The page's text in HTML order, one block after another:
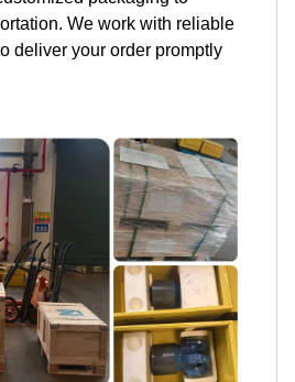
We work with reliable
deliver your order promptly